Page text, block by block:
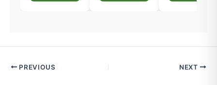
PREVIOUS NEXT